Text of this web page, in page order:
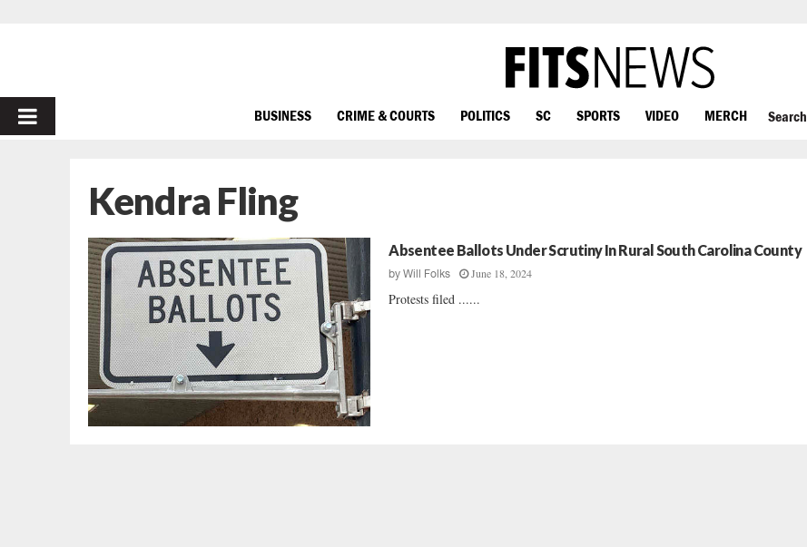
PRIMARY
BUSINESS CRIME & COURTS POLITICS SC SPORTS VIDEO MERCH Search
Kendra Fling
Absentee Ballots Under Scrutiny In Rural South Carolina County
byWill Folks June 18, 2024
Protests filed ......